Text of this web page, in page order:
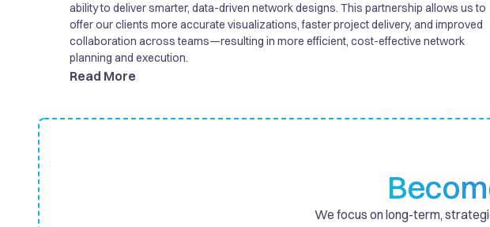
collaboration across teams—resulting in more efficient, cost-effective network
planning and execution.
ability to deliver smarter, data-driven network designs. This partnership allows us to
offer our clients more accurate visualizations, faster project delivery, and improved
collaboration across teams—resulting in more efficient, cost-effective network
planning and execution.
Read More
We focus on long-term,